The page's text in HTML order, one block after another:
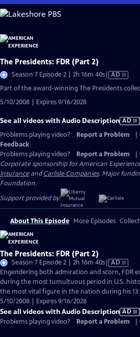
Skip
to
Content
The Presidents: FDR (Part 2)
Season 7 Episode 2 | 2h 16m 40sVideo
has
AD
Part of the award-winning The Presidents
5/10/2008 | Expires 9/16/2028
See all videos with Audio Description AD
Problems playing video?
Report a Problem
Feedback
Problems playing video?
Report a Problem
Corporate sponsorship for American
InsuranceandCarlisle Companies. Major
Foundation.
Support provided by:
About This Episode More Episodes
The Presidents: FDR (Part 2)
Season 7 Episode 2 | 2h 16m 40sVideo
has
Audio
Description
AD
Engendering both admiration and scorn, FDR
during the most tumultuous period in U.S.
the most vital figure in the nation during his
5/10/2008 | Expires 9/16/2028
See all videos with Audio Description AD
Problems playing video?
Report a Problem